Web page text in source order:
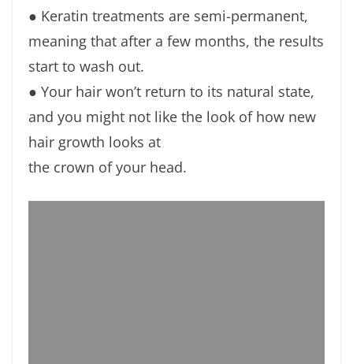
● Keratin treatments are semi-permanent,
meaning that after a few months, the results
start to wash out.
● Your hair won’t return to its natural state,
and you might not like the look of how new
hair growth looks at
the crown of your head.